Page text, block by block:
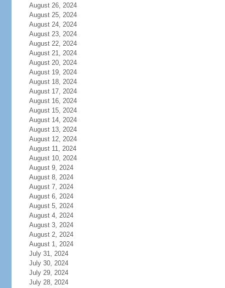
August 26, 2024
August 25, 2024
August 24, 2024
August 23, 2024
August 22, 2024
August 21, 2024
August 20, 2024
August 19, 2024
August 18, 2024
August 17, 2024
August 16, 2024
August 15, 2024
August 14, 2024
August 13, 2024
August 12, 2024
August 11, 2024
August 10, 2024
August 9, 2024
August 8, 2024
August 7, 2024
August 6, 2024
August 5, 2024
August 4, 2024
August 3, 2024
August 2, 2024
August 1, 2024
July 31, 2024
July 30, 2024
July 29, 2024
July 28, 2024